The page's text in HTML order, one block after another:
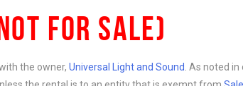
FOR SALE)
the owner, Universal Light and Sound . As noted in